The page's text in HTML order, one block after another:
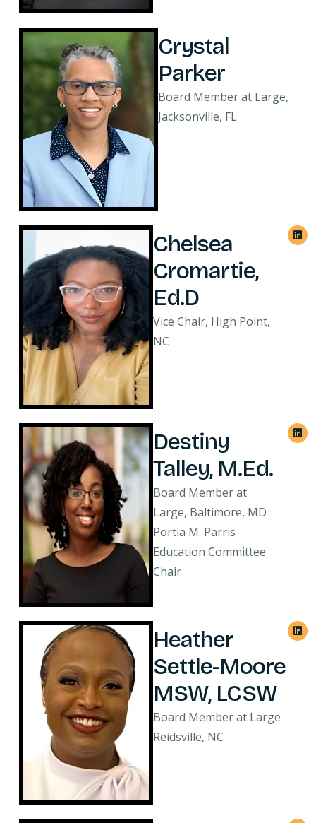
Crystal
Parker
Board Member at Large,
Jacksonville, FL
Chelsea
Cromartie,
Ed.D
Vice Chair, High Point,
NC
Destiny
Talley, M.Ed.
Board Member at
Large, Baltimore, MD
Portia M. Parris
Education Committee
Chair
Heather
Settle-Moore
MSW, LCSW
Board Member at Large
Reidsville, NC